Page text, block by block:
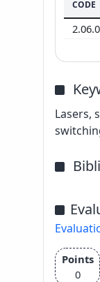
CODE
Lasers,
Points
0